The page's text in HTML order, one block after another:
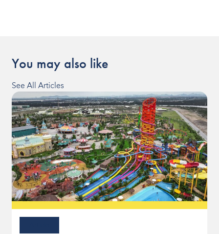
You may also like
See All Articles